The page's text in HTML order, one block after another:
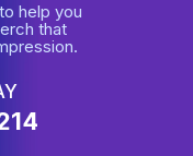
help you
that